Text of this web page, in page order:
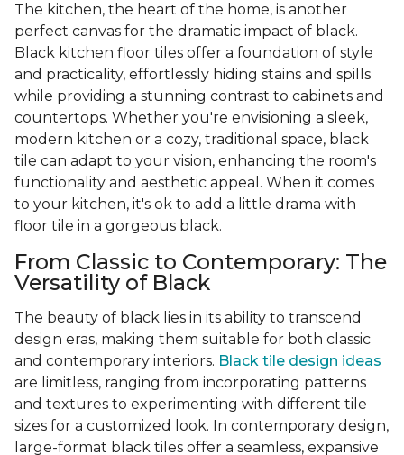
The kitchen, the heart of the home, is another
perfect canvas for the dramatic impact of black.
Black kitchen floor tiles offer a foundation of style
and practicality, effortlessly hiding stains and spills
while providing a stunning contrast to cabinets and
countertops. Whether you're envisioning a sleek,
modern kitchen or a cozy, traditional space, black
tile can adapt to your vision, enhancing the room's
functionality and aesthetic appeal. When it comes
to your kitchen, it's ok to add a little drama with
floor tile in a gorgeous black.
From Classic to Contemporary: The
Versatility of Black
The beauty of black lies in its ability to transcend
design eras, making them suitable for both classic
and contemporary interiors. Black tile design ideas
are limitless, ranging from incorporating patterns
and textures to experimenting with different tile
sizes for a customized look. In contemporary design,
large-format black tiles offer a seamless, expansive